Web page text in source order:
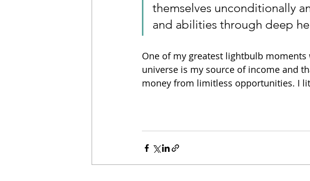
themselves unconditionally
and abilities through deep
One of my greatest lightbulb
universe is my source of income and
money from limitless opportunities. I